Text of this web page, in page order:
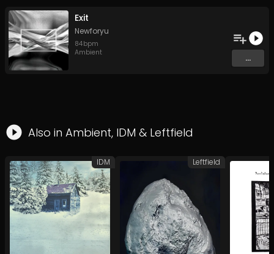
Exit
Newforyu
84bpm
Ambient
...
Also in Ambient, IDM & Leftfield
IDM Leftfield